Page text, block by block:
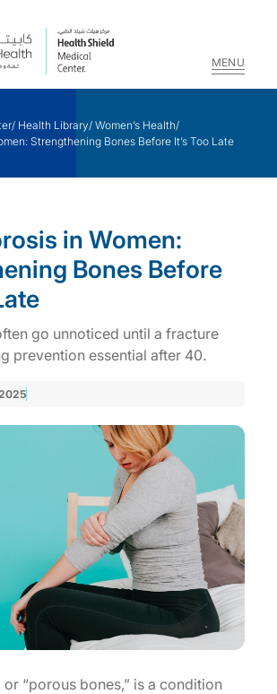
MENU
/ Health Library/ Women’s Health/
Strengthening Bones Before It’s Too Late
in Women:
Bones Before
go unnoticed until a fracture
prevention essential after 40.
“porous bones,” is a condition